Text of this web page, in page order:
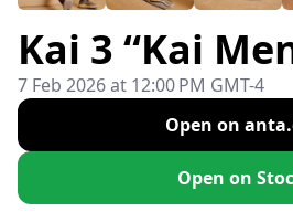
Kai 3 “Kai
7 Feb 2026 at 12:00 PM GMT-4
Open on
Open on